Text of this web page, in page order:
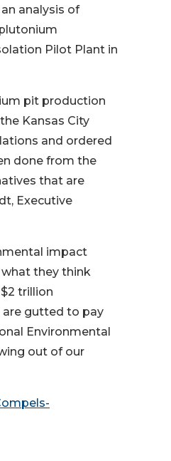
analysis of
Pilot Plant in
pit production
Kansas City
and ordered
done from the
that are
Executive
impact
they think
trillion
are gutted to pay
Environmental
out of our